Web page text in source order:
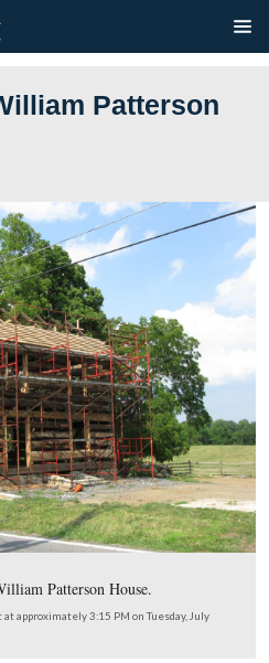
William